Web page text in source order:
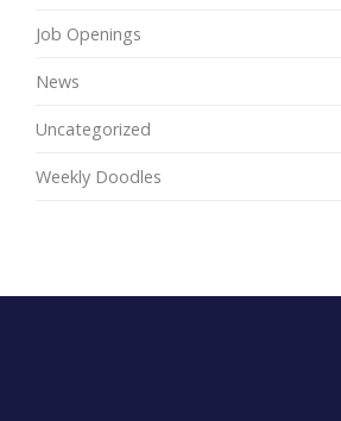
Job Openings
News
Uncategorized
Weekly Doodles